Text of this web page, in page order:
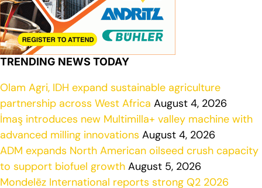
TRENDING NEWS TODAY
Olam Agri, IDH expand sustainable agriculture
partnership across West Africa August 4, 2026
İmaş introduces new Multimilla+ valley machine with
advanced milling innovations August 4, 2026
ADM expands North American oilseed crush capacity
to support biofuel growth August 5, 2026
Mondelēz International reports strong Q2 2026